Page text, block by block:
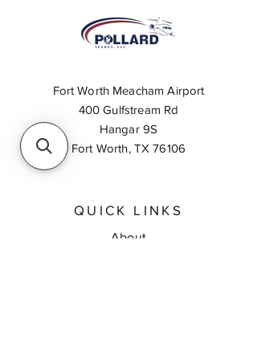
Fort Worth Meacham Airport
400 Gulfstream Rd
Hangar 9S
Fort Worth, TX 76106
QUICK LINKS
About